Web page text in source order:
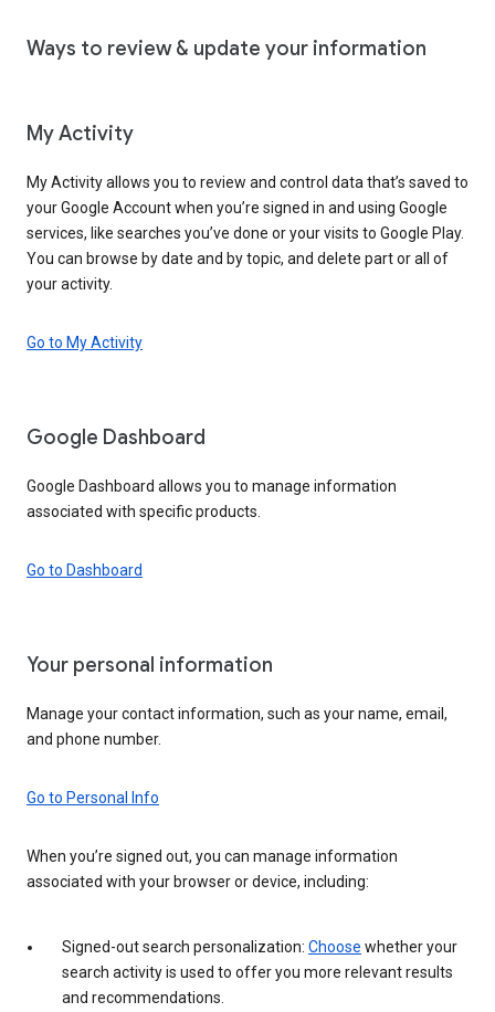
Ways to review & update your information
My Activity
My Activity allows you to review and control data that’s saved to
your Google Account when you’re signed in and using Google
services, like searches you’ve done or your visits to Google Play.
You can browse by date and by topic, and delete part or all of
your activity.
Go to My Activity
Google Dashboard
Google Dashboard allows you to manage information
associated with specific products.
Go to Dashboard
Your personal information
Manage your contact information, such as your name, email,
and phone number.
Go to Personal Info
When you’re signed out, you can manage information
associated with your browser or device, including:
Signed-out search personalization: Choose whether your
search activity is used to offer you more relevant results
and recommendations.